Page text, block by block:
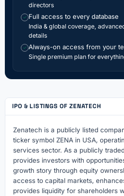
directors
✓ Full access to every database
India & global coverage,
details
✓ Always-on access from your
Single premium plan for
IPO & LISTINGS OF ZENATECH
Zenatech is a publicly listed
ticker symbol ZENA in USA,
services sector. As a publicly
provides investors with
growth story through equity
access to capital markets,
provides liquidity for shareholders